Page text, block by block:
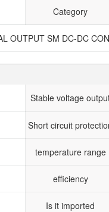
Category
OUTPUT SM DC-DC
Stable voltage
Short circuit
temperature range
efficiency
Is it imported